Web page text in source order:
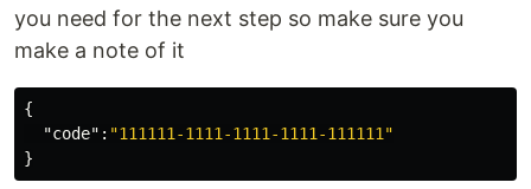
you need for the next step so make sure you
make a note of it
{
"code" : "111111-1111-1111-1111-111111"
}